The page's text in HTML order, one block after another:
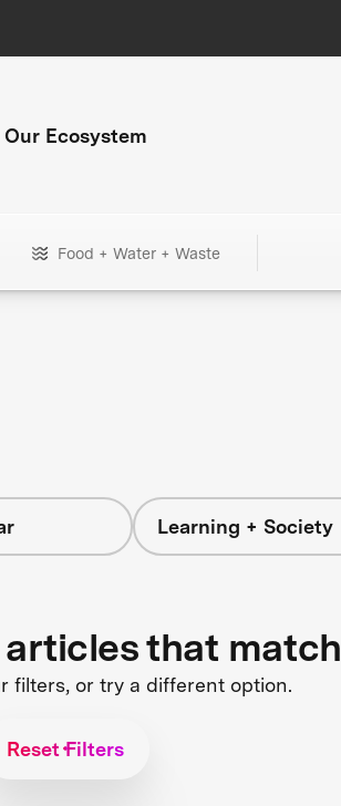
Our Ecosystem
Food + Water + Waste
Learning + Society
that
filters, or try a different option.
Reset Filters